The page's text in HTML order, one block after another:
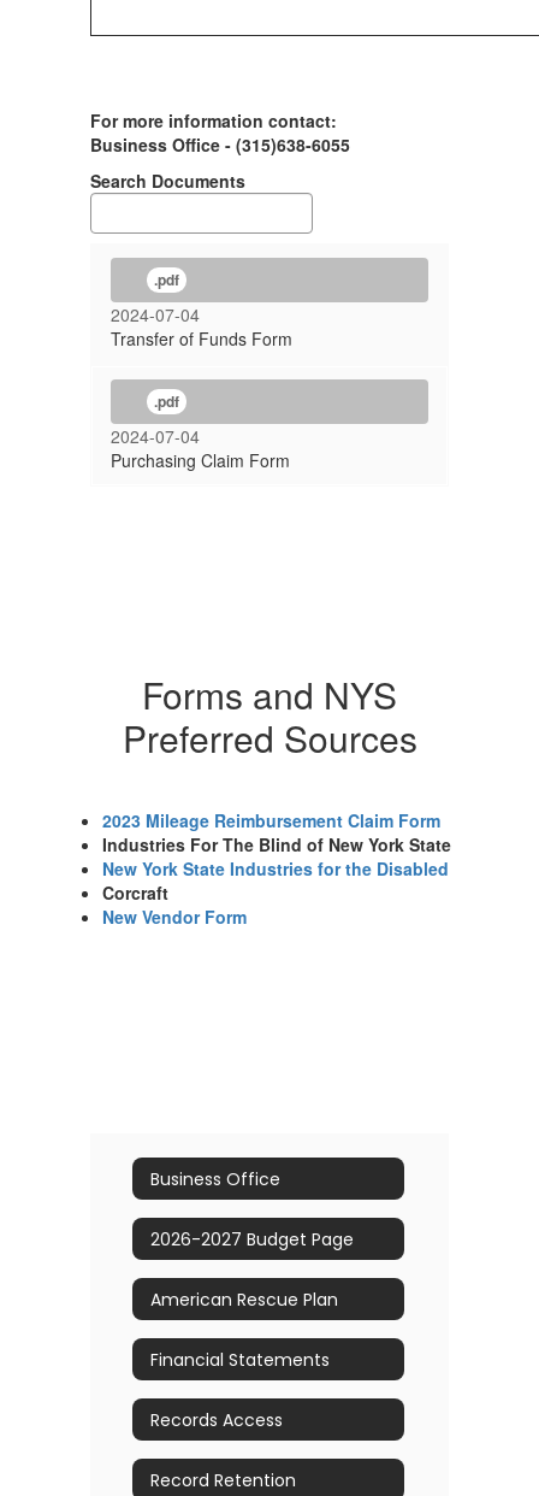
For more information contact:
Business Office - (315)638-6055
Search Documents
.pdf
2024-07-04
Transfer of Funds Form
.pdf
2024-07-04
Purchasing Claim Form
Forms and NYS
Preferred Sources
2023 Mileage Reimbursement Claim Form
Industries For The Blind of New York State
New York State Industries for the Disabled
Corcraft
New Vendor Form
Business Office
2026-2027 Budget Page
American Rescue Plan
Financial Statements
Records Access
Record Retention